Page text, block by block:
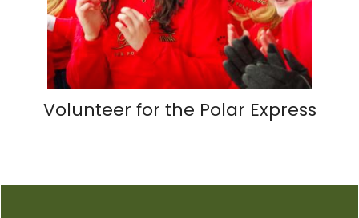
Volunteer for the Polar Express